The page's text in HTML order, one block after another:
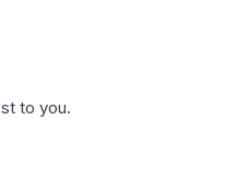
to you.